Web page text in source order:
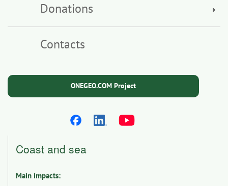
Donations
Contacts
ONEGEO.COM Project
Coast and sea
Main impacts: